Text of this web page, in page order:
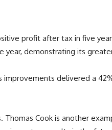
profit after tax in five
year, demonstrating its
delivered a
Thomas Cook is another